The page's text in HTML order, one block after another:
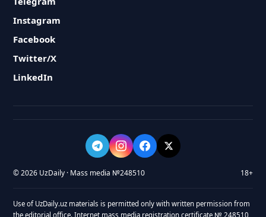
Instagram
Facebook
Twitter/X
LinkedIn
© 2026 UzDaily · Mass media №248510 18+
Use of UzDaily.uz materials is permitted only with written permission from
the editorial office. Internet mass media registration certificate № 248510